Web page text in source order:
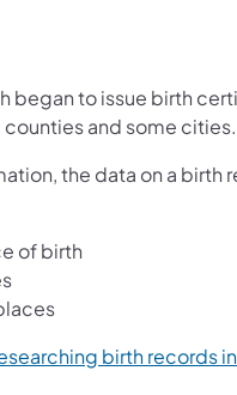
began to issue birth
and some cities.
the data on a birth
of birth
birth records